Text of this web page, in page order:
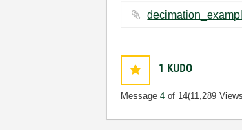
1 KUDO
Message4 of 14(11,289